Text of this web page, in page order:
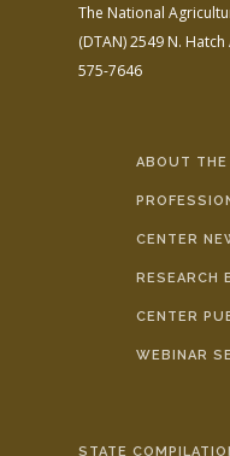
The National
(DTAN)2549 N. Hatch
575-7646
ABOUT THE
CENTER
RESEARCH
CENTER
WEBINAR
STATE